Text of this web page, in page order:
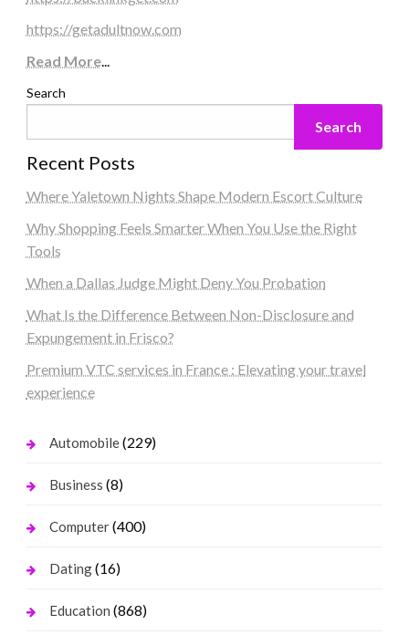
https://getadultnow.com
Read More...
Search
Search
Recent Posts
Where Yaletown Nights Shape Modern Escort Culture
Why Shopping Feels Smarter When You Use the Right
Tools
When a Dallas Judge Might Deny You Probation
What Is the Difference Between Non-Disclosure and
Expungement in Frisco?
Premium VTC services in France : Elevating your travel
experience
Automobile(229)
Business (8)
Computer(400)
Dating(16)
Education (868)